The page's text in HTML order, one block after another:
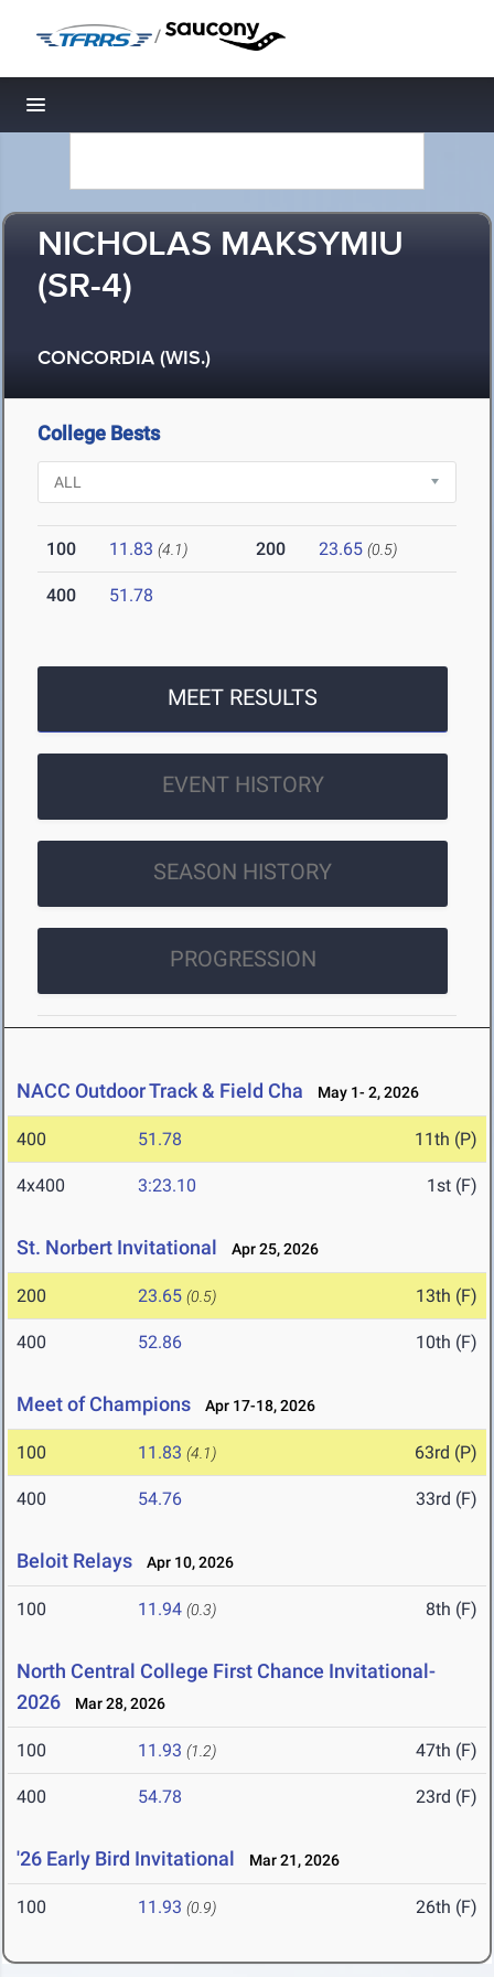
/
Toggle navigation
NICHOLAS MAKSYMIU
(SR-4)
CONCORDIA (WIS.)
College Bests
100 11.83 (4.1) 200 23.65 (0.5)
400 51.78
MEET RESULTS
EVENT HISTORY
SEASON HISTORY
PROGRESSION
NACC Outdoor Track & Field Cha May 1- 2, 2026
400 51.78 11th (P)
4x400 3:23.10 1st (F)
St. Norbert Invitational Apr 25, 2026
200 23.65 (0.5) 13th (F)
400 52.86 10th (F)
Meet of Champions Apr 17-18, 2026
100 11.83 (4.1) 63rd (P)
400 54.76 33rd (F)
Beloit Relays Apr 10, 2026
100 11.94 (0.3) 8th (F)
North Central College First Chance Invitational-
2026
Mar 28, 2026
100 11.93 (1.2) 47th (F)
400 54.78 23rd (F)
'26 Early Bird Invitational Mar 21, 2026
100 11.93 (0.9) 26th (F)